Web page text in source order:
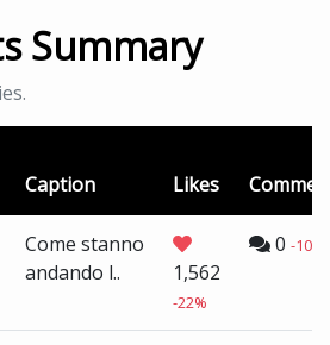
Summary
Caption Likes
Come stanno
andando l..
1,562
-22%
0 -